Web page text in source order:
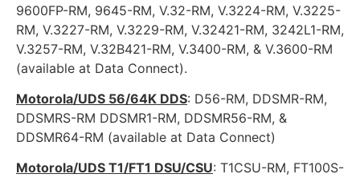
9600FP-RM, 9645-RM, V.32-RM, V.3224-RM, V.3225-
RM, V.3227-RM, V.3229-RM, V.32421-RM, 3242L1-RM,
V.3257-RM, V.32B421-RM, V.3400-RM, & V.3600-RM
(available at Data Connect).
Motorola/UDS 56/64K DDS: D56-RM, DDSMR-RM,
DDSMRS-RM DDSMR1-RM, DDSMR56-RM, &
DDSMR64-RM (available at Data Connect)
Motorola/UDS T1/FT1 DSU/CSU: T1CSU-RM, FT100S-